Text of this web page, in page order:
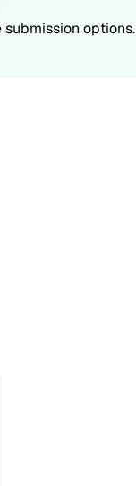
submission options.